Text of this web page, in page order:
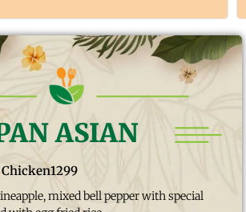
ASIAN
Chicken1299
mixed bell pepper with special